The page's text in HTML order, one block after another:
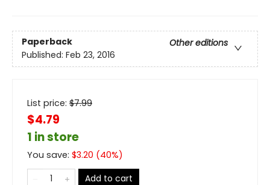
Paperback
Other editions
Published: Feb 23, 2016
List price: $7.99
$4.79
1 in store
You save: $3.20 (40%)
Add to cart